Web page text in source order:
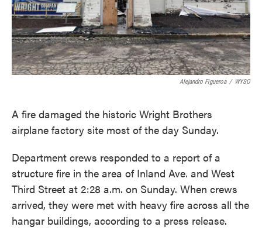
Alejandro Figueroa / WYSO
A fire damaged the historic Wright Brothers
airplane factory site most of the day Sunday.
Department crews responded to a report of a
structure fire in the area of Inland Ave. and West
Third Street at 2:28 a.m. on Sunday. When crews
arrived, they were met with heavy fire across all the
hangar buildings, according to a press release.